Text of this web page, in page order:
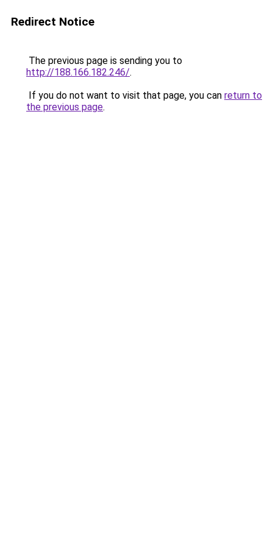
Redirect Notice
The previous page is sending you to
http://188.166.182.246/.
If you do not want to visit that page, you can return to
the previous page.